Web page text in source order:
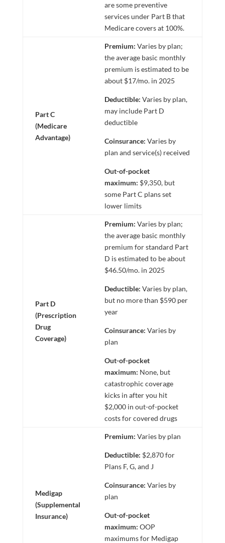
are some preventive
services under Part B that
Medicare covers at 100%.
Part C
(Medicare
Advantage)
Premium: Varies by plan;
the average basic monthly
premium is estimated to be
about $17/mo. in 2025
Deductible: Varies by plan,
may include Part D
deductible
Coinsurance: Varies by
plan and service(s) received
Out-of-pocket
maximum: $9,350, but
some Part C plans set
lower limits
Part D
(Prescription
Drug
Coverage)
Premium: Varies by plan;
the average basic monthly
premium for standard Part
D is estimated to be about
$46.50/mo. in 2025
Deductible: Varies by plan,
but no more than $590 per
year
Coinsurance: Varies by
plan
Out-of-pocket
maximum: None, but
catastrophic coverage
kicks in after you hit
$2,000 in out-of-pocket
costs for covered drugs
Medigap
(Supplemental
Insurance)
Premium: Varies by plan
Deductible: $2,870 for
Plans F, G, and J
Coinsurance: Varies by
plan
Out-of-pocket
maximum: OOP
maximums for Medigap